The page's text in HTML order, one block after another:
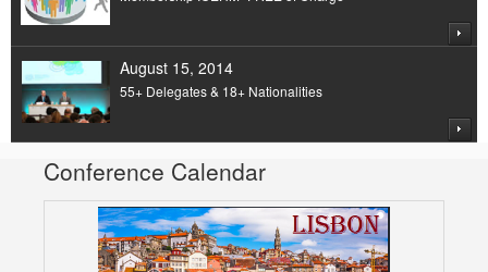
August 15, 2014
55+ Delegates & 18+ Nationalities
Conference Calendar